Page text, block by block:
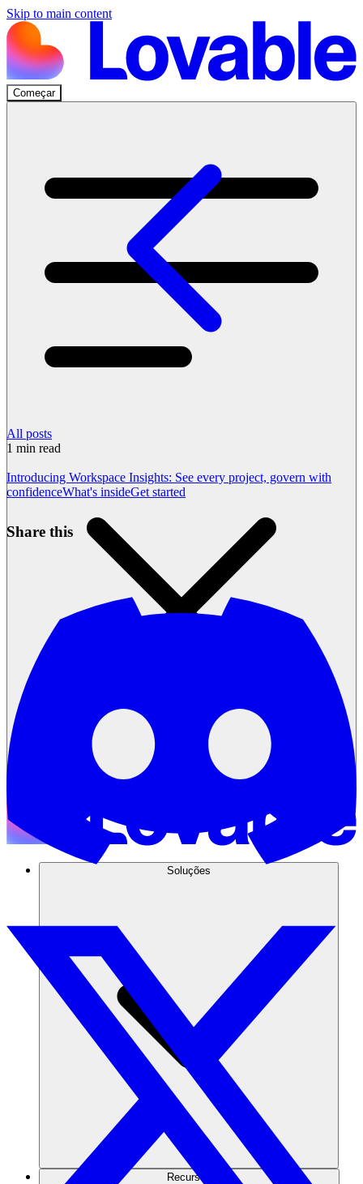
Skip to main content
Começar
Soluções
Recursos
All posts
1 min read
Introducing Workspace Insights: See every project, govern with
confidenceWhat's insideGet started
Share this